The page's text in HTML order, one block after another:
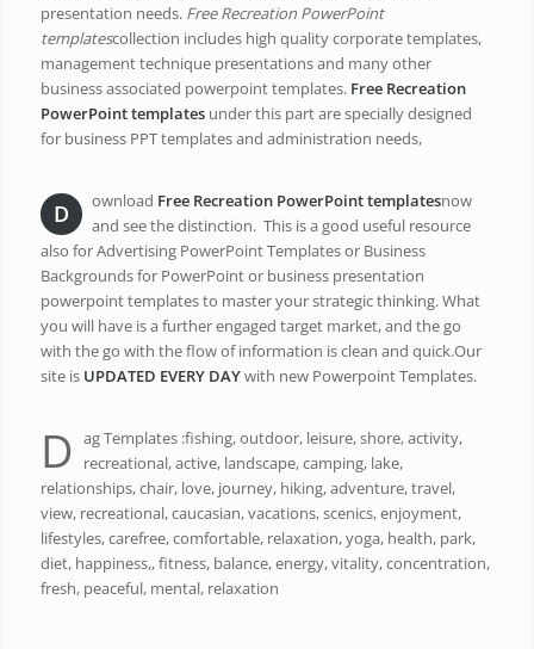
presentation needs. Free Recreation PowerPoint
templatescollection includes high quality corporate templates,
management technique presentations and many other
business associated powerpoint templates. Free Recreation
PowerPoint templatesunder this part are specially designed
for business PPT templates and administration needs,
D ownload Free Recreation PowerPoint templatesnow
and see the distinction. This is a good useful resource
also for Advertising PowerPoint Templates or Business
Backgrounds for PowerPoint or business presentation
powerpoint templates to master your strategic thinking. What
you will have is a further engaged target market, and the go
with the go with the flow of information is clean and quick.Our
site is UPDATED EVERY DAYwith new Powerpoint Templates.
D ag Templates :fishing, outdoor, leisure, shore, activity,
recreational, active, landscape, camping, lake,
relationships, chair, love, journey, hiking, adventure, travel,
view, recreational, caucasian, vacations, scenics, enjoyment,
lifestyles, carefree, comfortable, relaxation, yoga, health, park,
diet, happiness,, fitness, balance, energy, vitality, concentration,
fresh, peaceful, mental, relaxation